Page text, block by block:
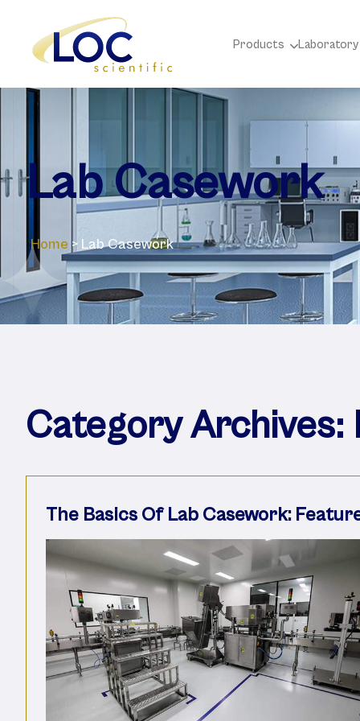
Products Laboratory
Lab Casework
Home > Lab Casework
Category Archives:
The Basics Of Lab Casework: